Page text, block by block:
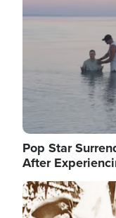
several weeks
targeting
Pop Star
After
Image